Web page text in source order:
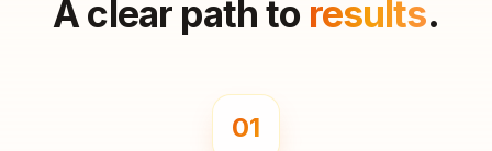
A clear path to results.
01